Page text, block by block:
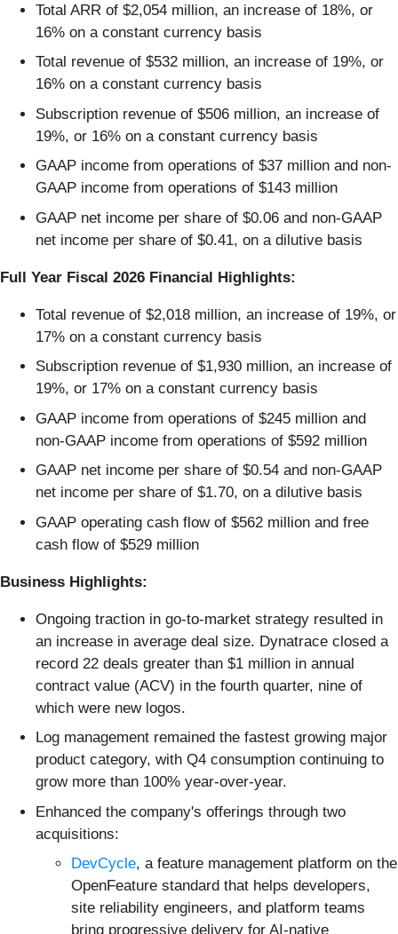
Total ARR of $2,054 million, an increase of 18%, or
16% on a constant currency basis
Total revenue of $532 million, an increase of 19%, or
16% on a constant currency basis
Subscription revenue of $506 million, an increase of
19%, or 16% on a constant currency basis
GAAP income from operations of $37 million and non-
GAAP income from operations of $143 million
GAAP net income per share of $0.06 and non-GAAP
net income per share of $0.41, on a dilutive basis
Full Year Fiscal 2026 Financial Highlights:
Total revenue of $2,018 million, an increase of 19%, or
17% on a constant currency basis
Subscription revenue of $1,930 million, an increase of
19%, or 17% on a constant currency basis
GAAP income from operations of $245 million and
non-GAAP income from operations of $592 million
GAAP net income per share of $0.54 and non-GAAP
net income per share of $1.70, on a dilutive basis
GAAP operating cash flow of $562 million and free
cash flow of $529 million
Business Highlights:
Ongoing traction in go-to-market strategy resulted in
an increase in average deal size. Dynatrace closed a
record 22 deals greater than $1 million in annual
contract value (ACV) in the fourth quarter, nine of
which were new logos.
Log management remained the fastest growing major
product category, with Q4 consumption continuing to
grow more than 100% year-over-year.
Enhanced the company's offerings through two
acquisitions:
DevCycle, a feature management platform on the
OpenFeature standard that helps developers,
site reliability engineers, and platform teams
bring progressive delivery for AI-native